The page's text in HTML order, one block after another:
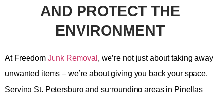
AND PROTECT THE
ENVIRONMENT
At Freedom Junk Removal , we’re not just about taking away
unwanted items – we’re about giving you back your space.
Serving St. Petersburg and surrounding areas in Pinellas